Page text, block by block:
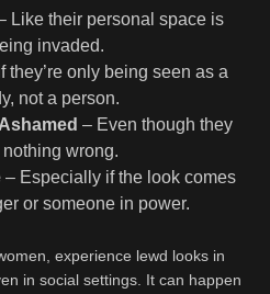
Like their personal space is
invaded.
they’re only being seen as a
not a person.
– Even though they
wrong.
– Especially if the look comes
or someone in power.
experience lewd looks in
in social settings. It can happen